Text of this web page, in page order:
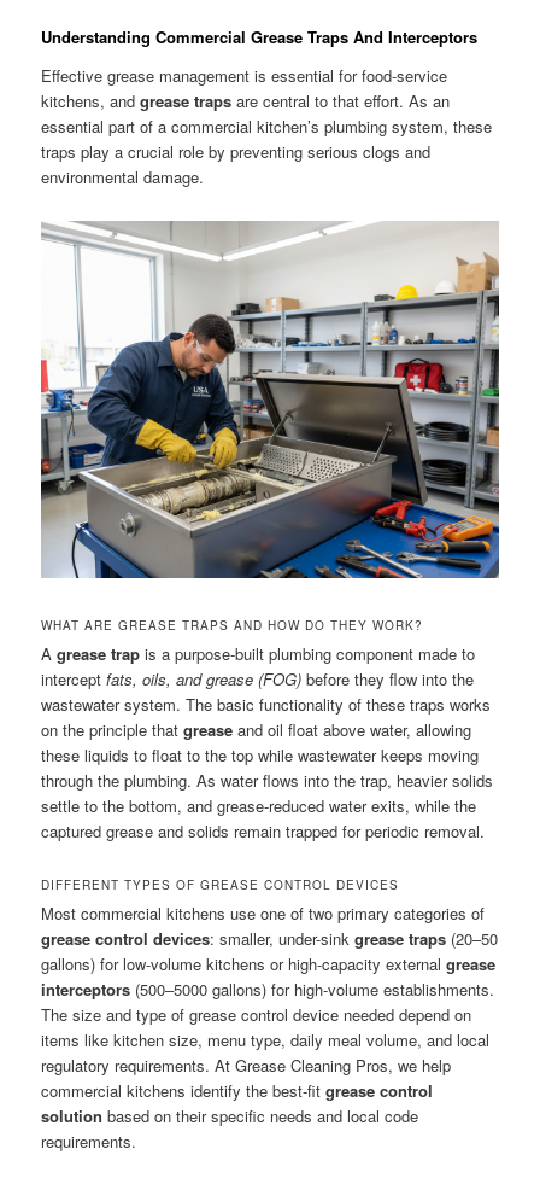
Understanding Commercial Grease Traps And Interceptors
Effective grease management is essential for food-service
kitchens, andgrease traps are central to that effort. As an
essential part of a commercial kitchen’s plumbing system, these
traps play a crucial role by preventing serious clogs and
environmental damage.
WHAT ARE GREASE TRAPS AND HOW DO THEY WORK?
Agrease trap is a purpose-built plumbing component made to
interceptfats, oils, and grease (FOG) before they flow into the
wastewater system. The basic functionality of these traps works
on the principle thatgrease and oil float above water, allowing
these liquids to float to the top while wastewater keeps moving
through the plumbing. As water flows into the trap, heavier solids
settle to the bottom, and grease-reduced water exits, while the
captured grease and solids remain trapped for periodic removal.
DIFFERENT TYPES OF GREASE CONTROL DEVICES
Most commercial kitchens use one of two primary categories of
grease control devices: smaller, under-sinkgrease traps (20–50
gallons) for low-volume kitchens or high-capacity externalgrease
interceptors (500–5000 gallons) for high-volume establishments.
The size and type of grease control device needed depend on
items like kitchen size, menu type, daily meal volume, and local
regulatory requirements. At Grease Cleaning Pros, we help
commercial kitchens identify the best-fitgrease control
solution based on their specific needs and local code
requirements.